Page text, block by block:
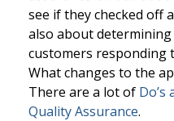
see if they checked off
also about
customers responding
What changes to the
There are a lot of
Quality Assurance.